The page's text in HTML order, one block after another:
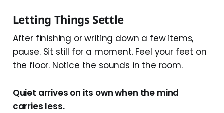
Letting Things Settle
After finishing or writing down a few items,
pause. Sit still for a moment. Feel your feet on
the floor. Notice the sounds in the room.
Quiet arrives on its own when the mind
carries less.